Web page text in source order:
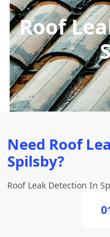
Roof
Need Roof
Spilsby?
Roof Leak Detection In